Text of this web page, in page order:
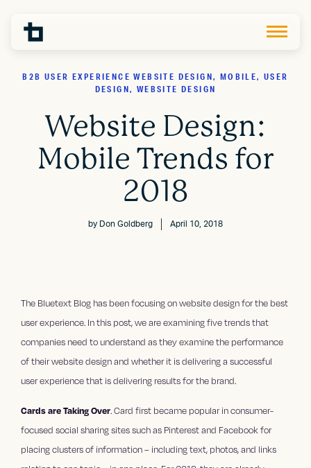
B2B USER EXPERIENCE WEBSITE DESIGN, MOBILE, USER
DESIGN, WEBSITE DESIGN
Website Design:
Mobile Trends for
2018
by Don Goldberg April 10, 2018
The Bluetext Blog has been focusing on website design for the best
user experience. In this post, we are examining five trends that
companies need to understand as they examine the performance
of their website design and whether it is delivering a successful
user experience that is delivering results for the brand.
Cards are Taking Over. Card first became popular in consumer-
focused social sharing sites such as Pinterest and Facebook for
placing clusters of information – including text, photos, and links